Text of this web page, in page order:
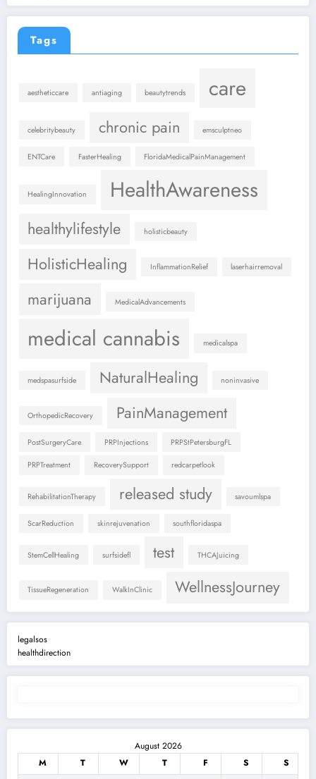
Tags
aestheticcare antiaging beautytrends care
celebritybeauty chronic pain emsculptneo
ENTCare FasterHealing FloridaMedicalPainManagement
HealingInnovation HealthAwareness
healthylifestyle holisticbeauty
HolisticHealing InflammationRelief laserhairremoval
marijuana MedicalAdvancements
medical cannabis medicalspa
medspasurfside NaturalHealing noninvasive
OrthopedicRecovery PainManagement
PostSurgeryCare PRPInjections PRPStPetersburgFL
PRPTreatment RecoverySupport redcarpetlook
RehabilitationTherapy released study savoumlspa
ScarReduction skinrejuvenation southfloridaspa
StemCellHealing surfsidefl test THCAJuicing
TissueRegeneration WalkInClinic WellnessJourney
legalsos
healthdirection
August 2026
M
T W T F S
S